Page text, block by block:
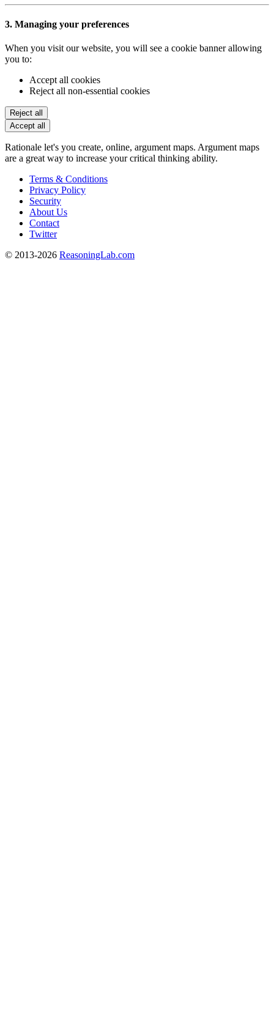
3. Managing your preferences
When you visit our website, you will see a cookie banner allowing
you to:
Accept all cookies
Reject all non-essential cookies
Reject all
Accept all
Rationale let's you create, online, argument maps. Argument maps
are a great way to increase your critical thinking ability.
Terms & Conditions
Privacy Policy
Security
About Us
Contact
Twitter
© 2013-2026 ReasoningLab.com